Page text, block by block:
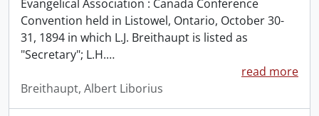
Evangelical Association : Canada Conference
Convention held in Listowel, Ontario, October 30-
31, 1894 in which L.J. Breithaupt is listed as
"Secretary"; L.H.…
read more
Breithaupt, Albert Liborius